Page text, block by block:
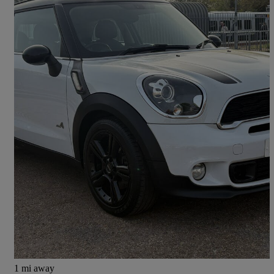
2014 MINI Paceman
1.6 Cooper S All4 3dr Auto 54,000 miles
£6,995 Good Deal
East Molesey
1 mi away